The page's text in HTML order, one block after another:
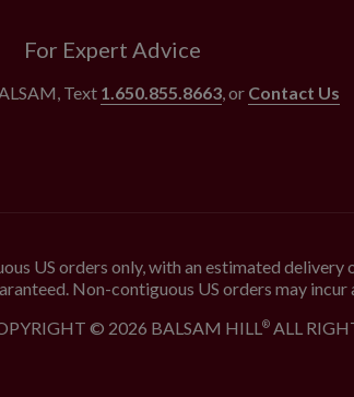
For Expert Advice
, Text 1.650.855.8663, or Contact Us
US orders only, with an estimated
Non-contiguous US orders may incur
© 2026 BALSAM HILL®ALL